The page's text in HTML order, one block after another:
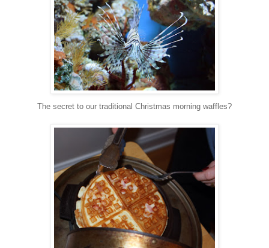
The secret to our traditional Christmas morning waffles?